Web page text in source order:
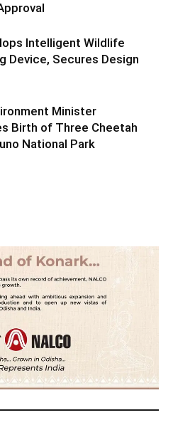
Intelligent Wildlife
Device, Secures Design
Minister
Birth of Three Cheetah
National Park